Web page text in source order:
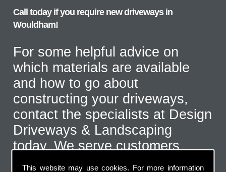
This website may use cookies. For more information
Call today if you require new driveways in
Wouldham!
For some helpful advice on
which materials are available
and how to go about
constructing your driveways,
contact the specialists at Design
Driveways & Landscaping
today. We serve customers
throughout the Wouldham area